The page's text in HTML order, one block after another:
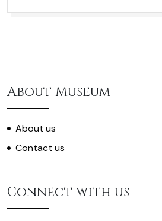
About Museum
About us
Contact us
Connect with us